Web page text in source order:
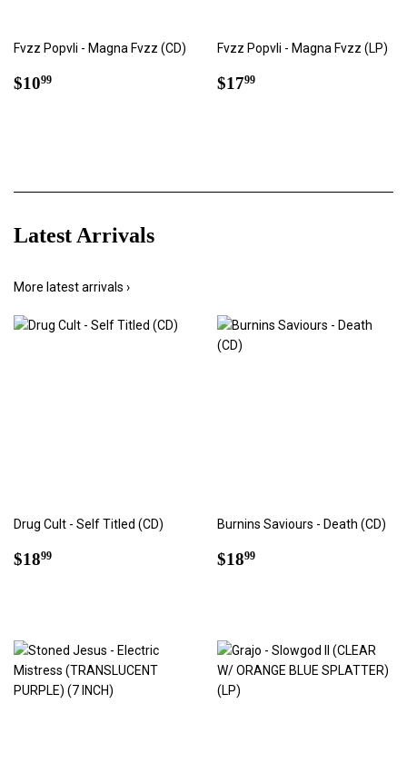
Fvzz Popvli - Magna Fvzz (CD)
Regular
$1099
Fvzz Popvli - Magna Fvzz (LP)
Regular
$1799
Latest Arrivals
More latest arrivals ›
Drug Cult - Self Titled (CD)
Regular
$1899
Burnins Saviours - Death (CD)
Regular
$1899